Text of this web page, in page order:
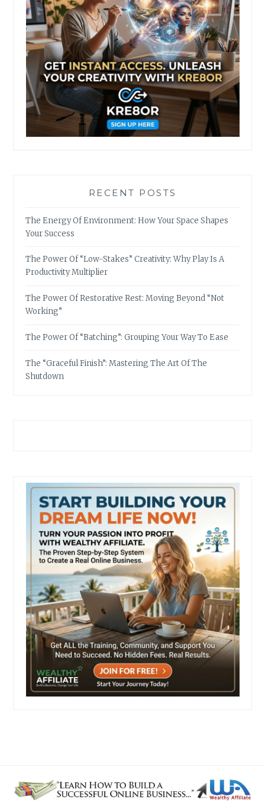
RECENT POSTS
The Energy Of Environment: How Your Space Shapes
Your Success
The Power Of “Low-Stakes” Creativity: Why Play Is A
Productivity Multiplier
The Power Of Restorative Rest: Moving Beyond “Not
Working”
The Power Of “Batching”: Grouping Your Way To Ease
The “Graceful Finish”: Mastering The Art Of The
Shutdown